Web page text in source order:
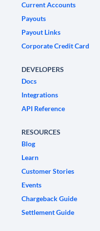
Current Accounts
Payouts
Payout Links
Corporate Credit Card
DEVELOPERS
Docs
Integrations
API Reference
RESOURCES
Blog
Learn
Customer Stories
Events
Chargeback Guide
Settlement Guide